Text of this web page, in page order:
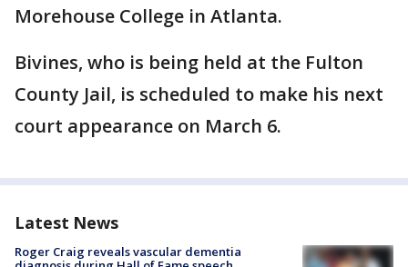
Morehouse College in Atlanta.
Bivines, who is being held at the Fulton
County Jail, is scheduled to make his next
court appearance on March 6.
Latest News
Roger Craig reveals vascular dementia